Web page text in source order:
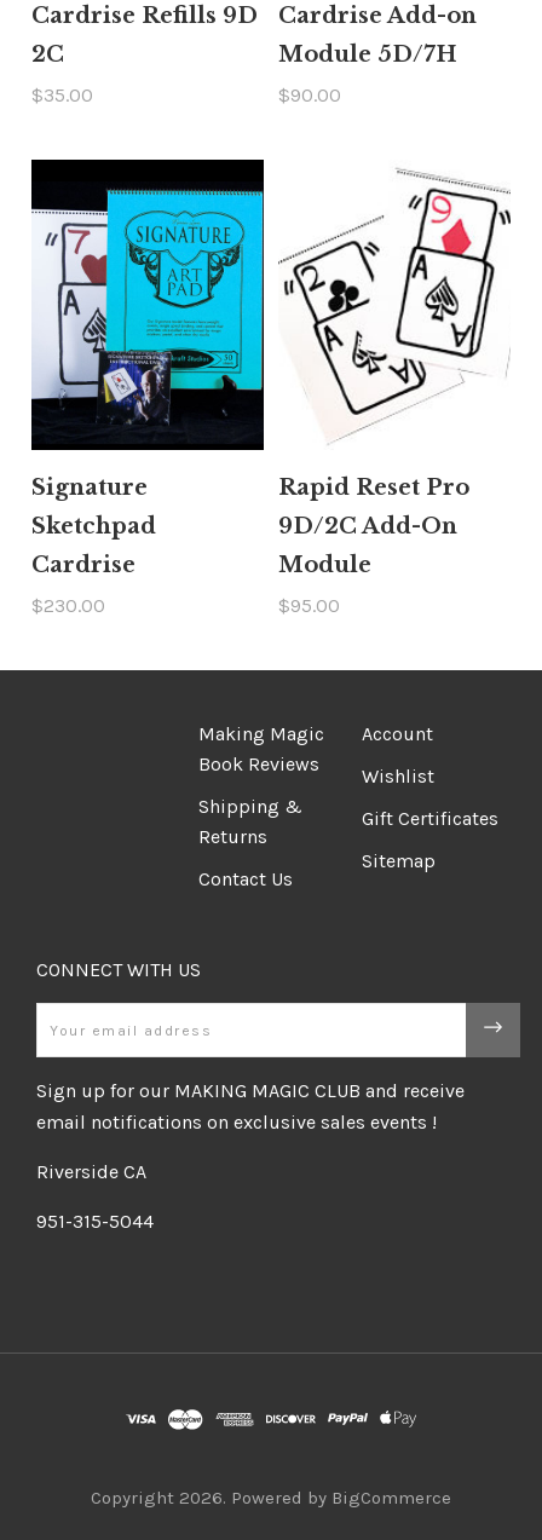
Cardrise Refills 9D
2C
$35.00
Cardrise Add-on
Module 5D/7H
$90.00
Signature
Sketchpad
Cardrise
$230.00
Rapid Reset Pro
9D/2C Add-On
Module
$95.00
Making Magic
Book Reviews
Shipping &
Returns
Contact Us
Account
Wishlist
Gift Certificates
Sitemap
CONNECT WITH US
Sign up for our MAKING MAGIC CLUB and receive
email notifications on exclusive sales events !
Riverside CA
951-315-5044
Copyright 2026. Powered by BigCommerce